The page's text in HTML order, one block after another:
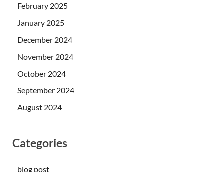
February 2025
January 2025
December 2024
November 2024
October 2024
September 2024
August 2024
Categories
blog post